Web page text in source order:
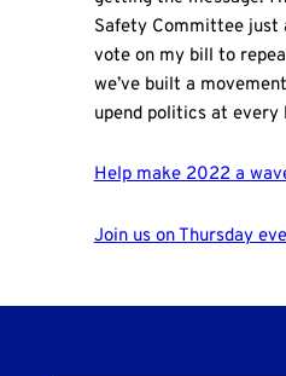
Safety Committee just
vote on my bill to
we’ve built a
upend politics at every
Help make 2022 a
Join us on Thursday